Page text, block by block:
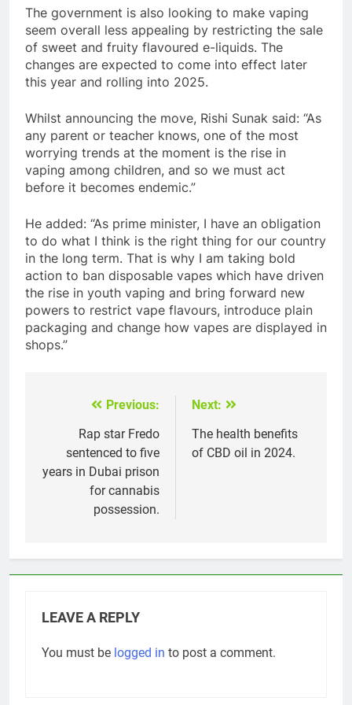
The government is also looking to make vaping
seem overall less appealing by restricting the sale
of sweet and fruity flavoured e-liquids. The
changes are expected to come into effect later
this year and rolling into 2025.
Whilst announcing the move, Rishi Sunak said: “As
any parent or teacher knows, one of the most
worrying trends at the moment is the rise in
vaping among children, and so we must act
before it becomes endemic.”
He added: “As prime minister, I have an obligation
to do what I think is the right thing for our country
in the long term. That is why I am taking bold
action to ban disposable vapes which have driven
the rise in youth vaping and bring forward new
powers to restrict vape flavours, introduce plain
packaging and change how vapes are displayed in
shops.”
navigation
Previous:
Rap star Fredo
sentenced to five
years in Dubai prison
for cannabis
possession.
Next:
The health benefits
of CBD oil in 2024.
LEAVE A REPLY
You must be logged in to post a comment.